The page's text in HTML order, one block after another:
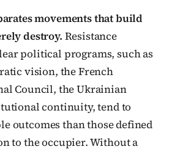
movements that build
destroy. Resistance
political programs, such as
vision, the French
Council, the Ukrainian
continuity, tend to
outcomes than those defined
to the occupier. Without a